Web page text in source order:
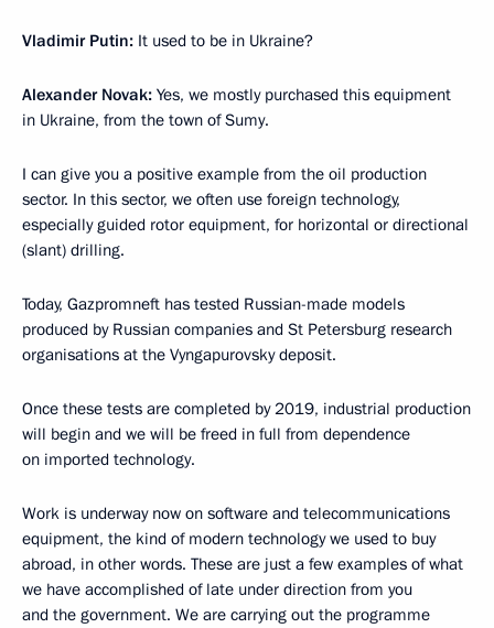
Vladimir Putin: It used to be in Ukraine?
Alexander Novak: Yes, we mostly purchased this equipment
in Ukraine, from the town of Sumy.
I can give you a positive example from the oil production
sector. In this sector, we often use foreign technology,
especially guided rotor equipment, for horizontal or directional
(slant) drilling.
Today, Gazpromneft has tested Russian-made models
produced by Russian companies and St Petersburg research
organisations at the Vyngapurovsky deposit.
Once these tests are completed by 2019, industrial production
will begin and we will be freed in full from dependence
on imported technology.
Work is underway now on software and telecommunications
equipment, the kind of modern technology we used to buy
abroad, in other words. These are just a few examples of what
we have accomplished of late under direction from you
and the government. We are carrying out the programme